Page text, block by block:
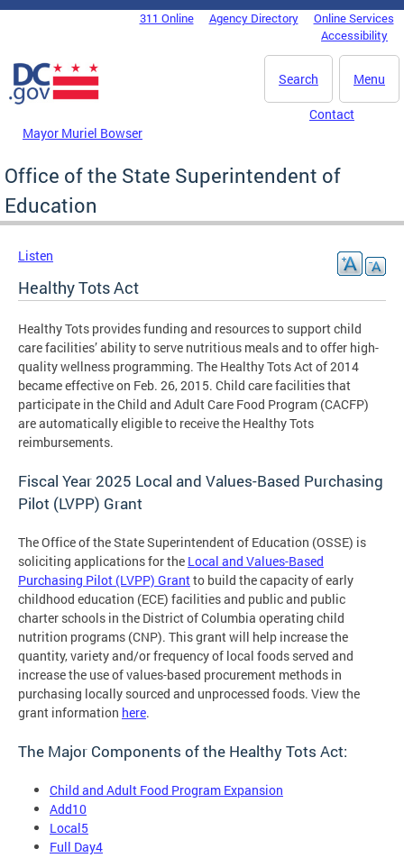
Skip to main content
DC Agency Top Menu311 Online Agency Directory
Online Services
Accessibility
Menu
Search
Mayor Muriel Bowser
Contact
Office of the State Superintendent of
Education
Listen
Healthy Tots Act
Healthy Tots provides funding and resources to support child
care facilities’ ability to serve nutritious meals and to offer high-
quality wellness programming. The Healthy Tots Act of 2014
became effective on Feb. 26, 2015. Child care facilities that
participate in the Child and Adult Care Food Program (CACFP)
are automatically eligible to receive the Healthy Tots
reimbursements.
Fiscal Year 2025 Local and Values-Based Purchasing
Pilot (LVPP) Grant
The Office of the State Superintendent of Education (OSSE) is
soliciting applications for the Local and Values-Based
Purchasing Pilot (LVPP) Grantto build the capacity of early
childhood education (ECE) facilities and public and public
charter schools in the District of Columbia operating child
nutrition programs (CNP). This grant will help increase the
quantity, variety and/or frequency of local foods served and
increase the use of values-based procurement methods in
purchasing locally sourced and unprocessed foods. View the
grant information here.
The Major Components of the Healthy Tots Act:
Child and Adult Food Program Expansion
Add10
Local5
Full Day4